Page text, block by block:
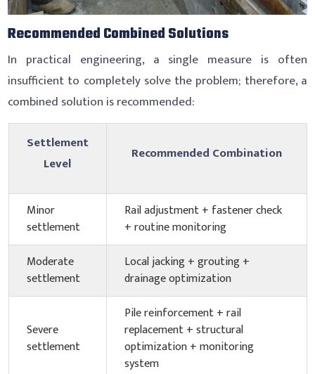
Recommended Combined Solutions
In practical engineering, a single measure is often
insufficient to completely solve the problem; therefore, a
combined solution is recommended:
Settlement
Level
Recommended Combination
Minor
settlement
Rail adjustment + fastener check
+ routine monitoring
Moderate
settlement
Local jacking + grouting +
drainage optimization
Severe
settlement
Pile reinforcement + rail
replacement + structural
optimization + monitoring
system